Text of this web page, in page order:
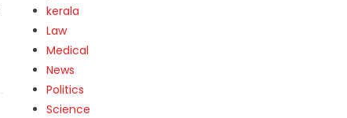
kerala
Law
Medical
News
Politics
Science